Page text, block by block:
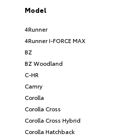
Model
4Runner
4Runner I-FORCE MAX
BZ
BZ Woodland
C-HR
Camry
Corolla
Corolla Cross
Corolla Cross Hybrid
Corolla Hatchback